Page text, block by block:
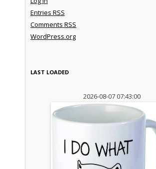
Entries RSS
Comments RSS
WordPress.org
LAST LOADED
2026-08-07 07:43:00